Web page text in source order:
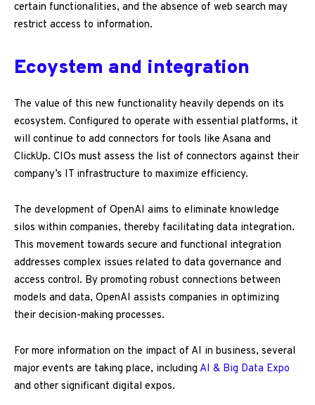
certain functionalities, and the absence of web search may
restrict access to information.
Ecoystem and integration
The value of this new functionality heavily depends on its
ecosystem. Configured to operate with essential platforms, it
will continue to add connectors for tools like Asana and
ClickUp. CIOs must assess the list of connectors against their
company’s IT infrastructure to maximize efficiency.
The development of OpenAI aims to eliminate knowledge
silos within companies, thereby facilitating data integration.
This movement towards secure and functional integration
addresses complex issues related to data governance and
access control. By promoting robust connections between
models and data, OpenAI assists companies in optimizing
their decision-making processes.
For more information on the impact of AI in business, several
major events are taking place, including AI & Big Data Expo
and other significant digital expos.